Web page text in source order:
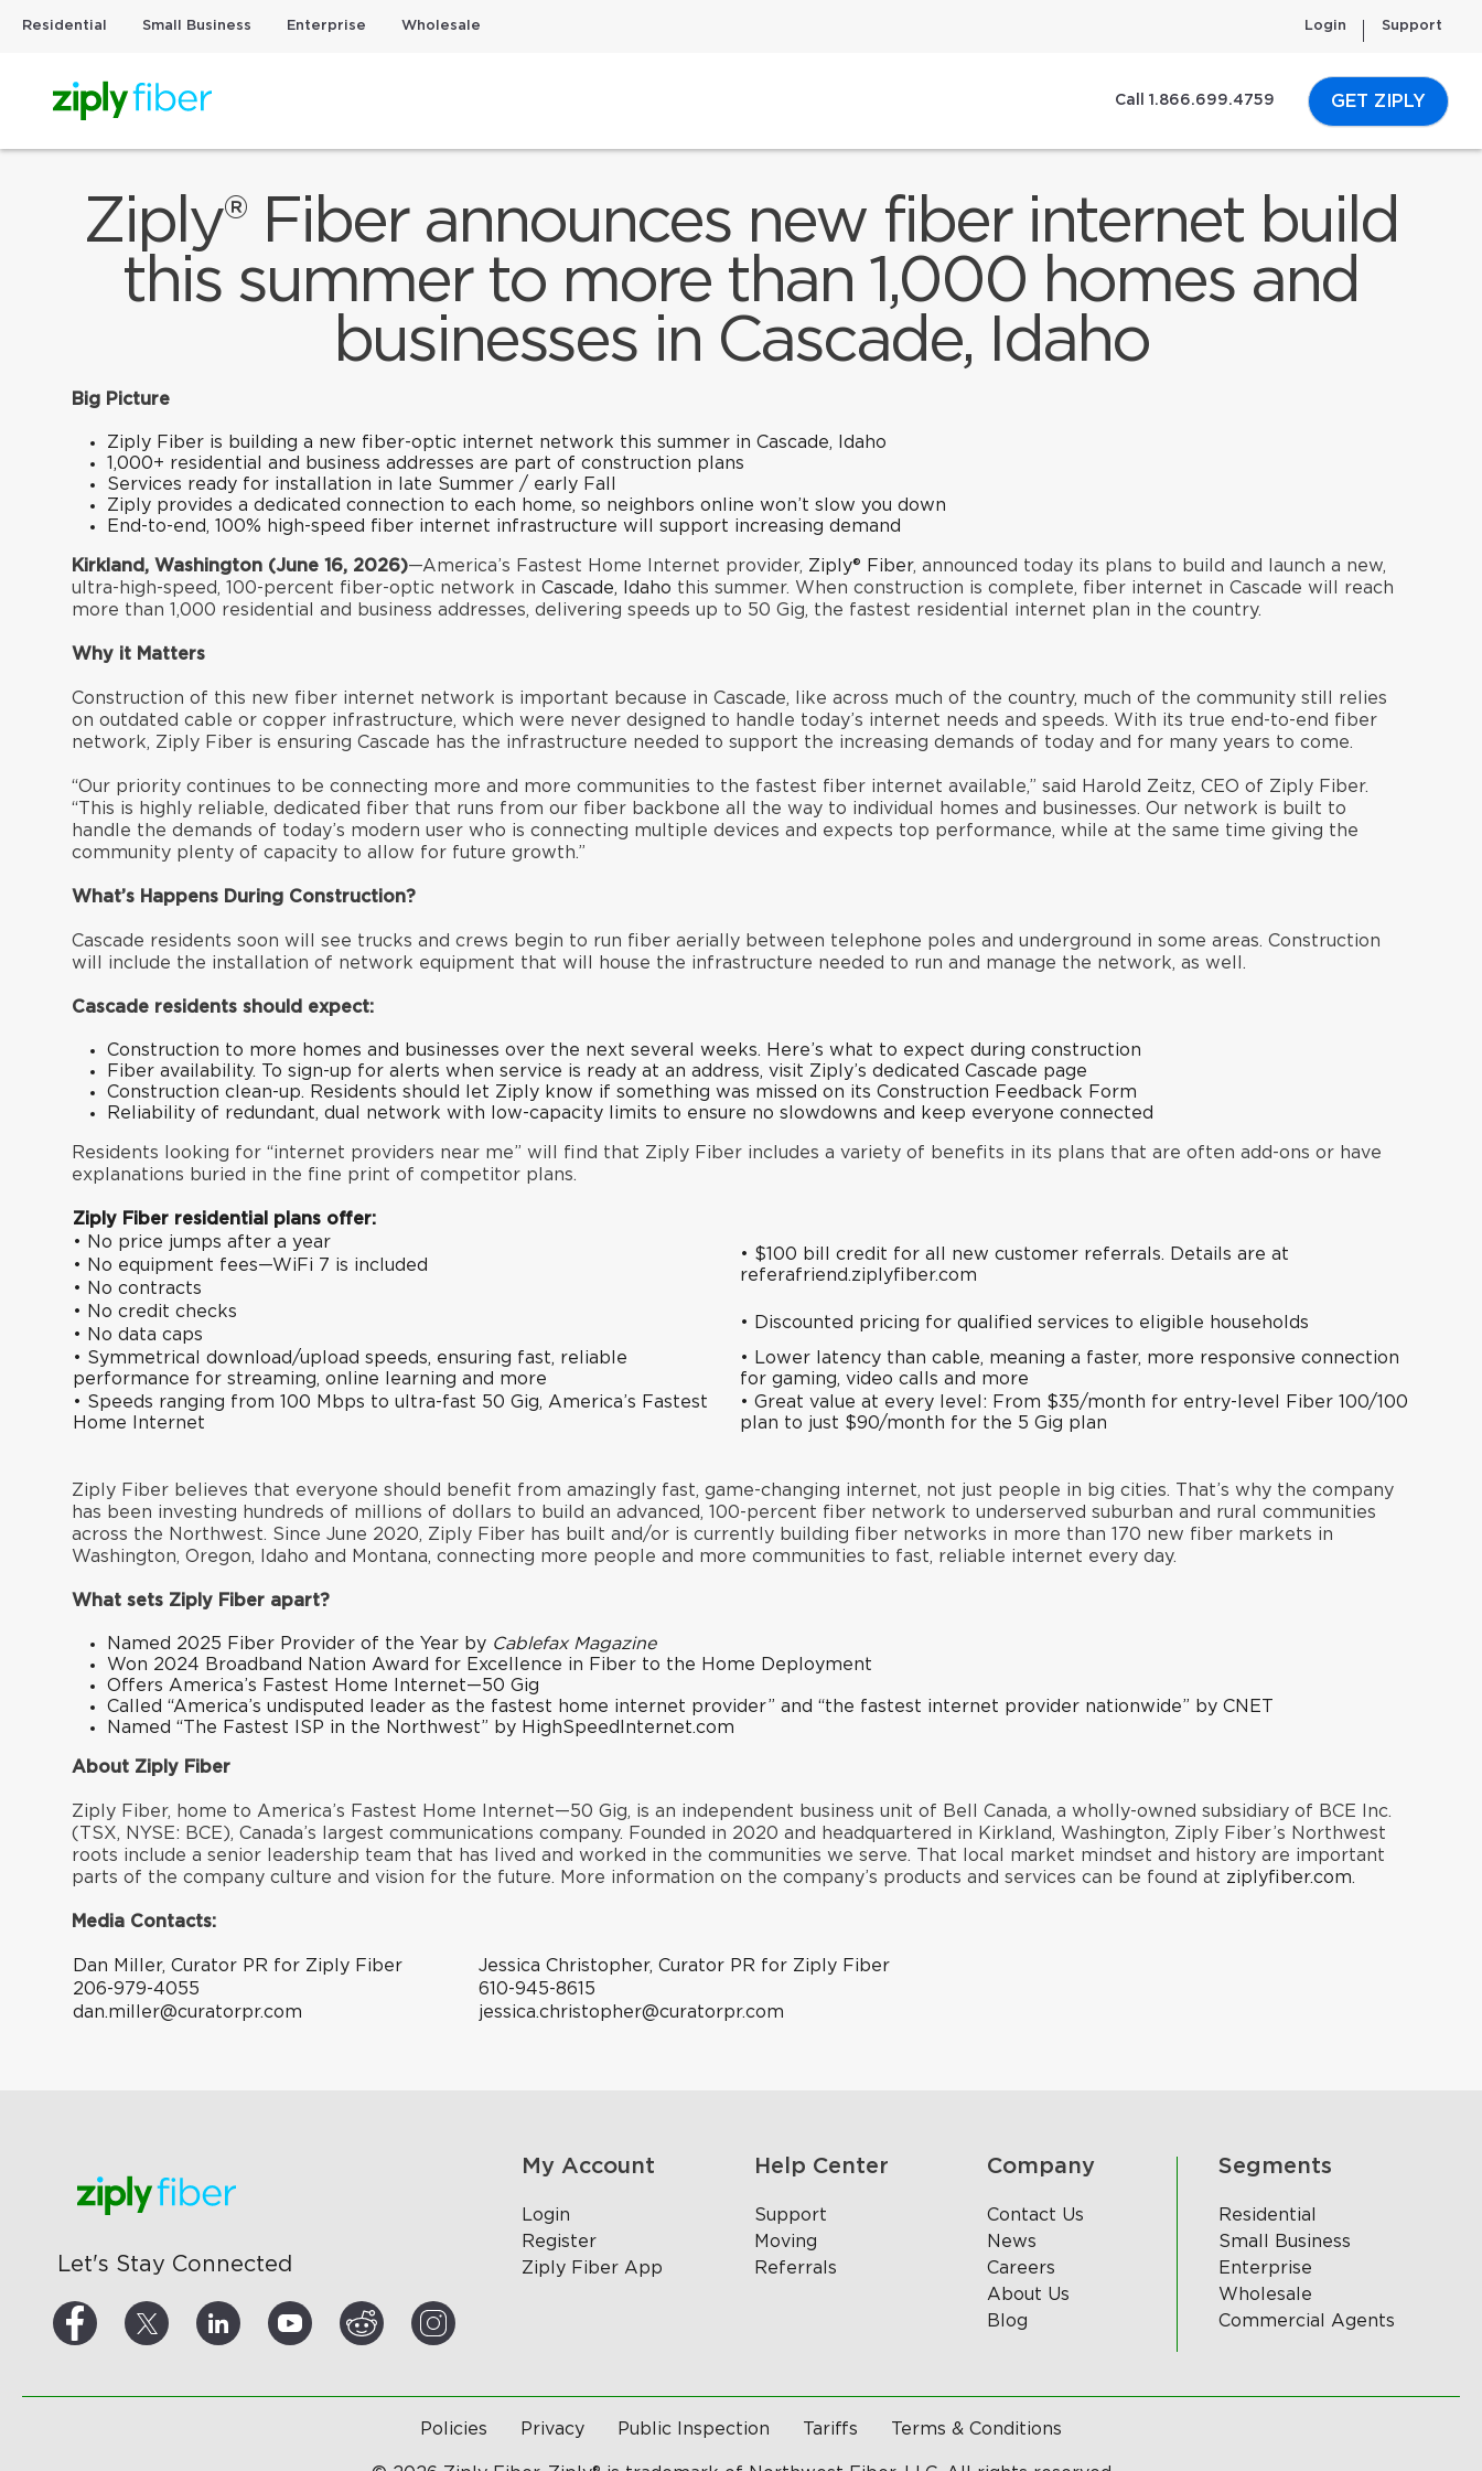
Residential Small Business Enterprise Wholesale Login Support
Call 1.866.699.4759 GET ZIPLY
Ziply® Fiber announces new fiber internet build
this summer to more than 1,000 homes and
businesses in Cascade, Idaho
Big Picture
Ziply Fiber is building a new fiber-optic internet network this summer in Cascade, Idaho
1,000+ residential and business addresses are part of construction plans
Services ready for installation in late Summer / early Fall
Ziply provides a dedicated connection to each home, so neighbors online won’t slow you down
End-to-end, 100% high-speed fiber internet infrastructure will support increasing demand
Kirkland, Washington (June 16, 2026)—America’s Fastest Home Internet provider, Ziply® Fiber, announced today its plans to build and launch a new,
ultra-high-speed, 100-percent fiber-optic network in Cascade, Idaho this summer. When construction is complete, fiber internet in Cascade will reach
more than 1,000 residential and business addresses, delivering speeds up to 50 Gig, the fastest residential internet plan in the country.
Why it Matters
Construction of this new fiber internet network is important because in Cascade, like across much of the country, much of the community still relies
on outdated cable or copper infrastructure, which were never designed to handle today’s internet needs and speeds. With its true end-to-end fiber
network, Ziply Fiber is ensuring Cascade has the infrastructure needed to support the increasing demands of today and for many years to come.
“Our priority continues to be connecting more and more communities to the fastest fiber internet available,” said Harold Zeitz, CEO of Ziply Fiber.
“This is highly reliable, dedicated fiber that runs from our fiber backbone all the way to individual homes and businesses. Our network is built to
handle the demands of today’s modern user who is connecting multiple devices and expects top performance, while at the same time giving the
community plenty of capacity to allow for future growth.”
What’s Happens During Construction?
Cascade residents soon will see trucks and crews begin to run fiber aerially between telephone poles and underground in some areas. Construction
will include the installation of network equipment that will house the infrastructure needed to run and manage the network, as well.
Cascade residents should expect:
Construction to more homes and businesses over the next several weeks. Here’s what to expect during construction
Fiber availability. To sign-up for alerts when service is ready at an address, visit Ziply’s dedicated Cascade page
Construction clean-up. Residents should let Ziply know if something was missed on its Construction Feedback Form
Reliability of redundant, dual network with low-capacity limits to ensure no slowdowns and keep everyone connected
Residents looking for “internet providers near me” will find that Ziply Fiber includes a variety of benefits in its plans that are often add-ons or have
explanations buried in the fine print of competitor plans.
Ziply Fiber residential plans offer:
• No price jumps after a year
• $100 bill credit for all new customer referrals. Details are at
referafriend.ziplyfiber.com
• No equipment fees—WiFi 7 is included
• No contracts
• No credit checks
• Discounted pricing for qualified services to eligible households
• No data caps
• Symmetrical download/upload speeds, ensuring fast, reliable
performance for streaming, online learning and more
• Lower latency than cable, meaning a faster, more responsive connection
for gaming, video calls and more
• Speeds ranging from 100 Mbps to ultra-fast 50 Gig, America’s Fastest
Home Internet
• Great value at every level: From $35/month for entry-level Fiber 100/100
plan to just $90/month for the 5 Gig plan
Ziply Fiber believes that everyone should benefit from amazingly fast, game-changing internet, not just people in big cities. That’s why the company
has been investing hundreds of millions of dollars to build an advanced, 100-percent fiber network to underserved suburban and rural communities
across the Northwest. Since June 2020, Ziply Fiber has built and/or is currently building fiber networks in more than 170 new fiber markets in
Washington, Oregon, Idaho and Montana, connecting more people and more communities to fast, reliable internet every day.
What sets Ziply Fiber apart?
Named 2025 Fiber Provider of the Year by Cablefax Magazine
Won 2024 Broadband Nation Award for Excellence in Fiber to the Home Deployment
Offers America’s Fastest Home Internet—50 Gig
Called “America’s undisputed leader as the fastest home internet provider” and “the fastest internet provider nationwide” by CNET
Named “The Fastest ISP in the Northwest” by HighSpeedInternet.com
About Ziply Fiber
Ziply Fiber, home to America’s Fastest Home Internet—50 Gig, is an independent business unit of Bell Canada, a wholly-owned subsidiary of BCE Inc.
(TSX, NYSE: BCE), Canada’s largest communications company. Founded in 2020 and headquartered in Kirkland, Washington, Ziply Fiber’s Northwest
roots include a senior leadership team that has lived and worked in the communities we serve. That local market mindset and history are important
parts of the company culture and vision for the future. More information on the company’s products and services can be found at ziplyfiber.com.
Media Contacts:
Dan Miller, Curator PR for Ziply Fiber
Jessica Christopher, Curator PR for Ziply Fiber
206-979-4055
610-945-8615
dan.miller@curatorpr.com
jessica.christopher@curatorpr.com
Let's Stay Connected
My Account
Login
Register
Ziply Fiber App
Help Center
Support
Moving
Referrals
Company
Contact Us
News
Careers
About Us
Blog
Segments
Residential
Small Business
Enterprise
Wholesale
Commercial Agents
Policies Privacy Public Inspection Tariffs Terms & Conditions